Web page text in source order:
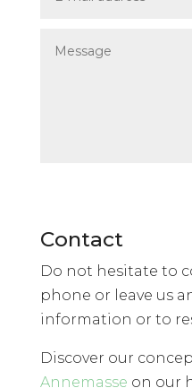
Contact
Do not hesitate to
phone or leave us
information or to
Discover our
Annemasse on our